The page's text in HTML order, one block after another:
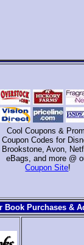
Cool Coupons &
Coupon Codes for
Brookstone, Avon,
eBags, and more @
Coupon Site!
Book Purchases &